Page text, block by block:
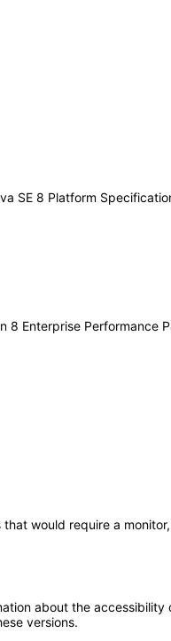
SE 8 Platform
Enterprise Performance
would require a
about the
versions.